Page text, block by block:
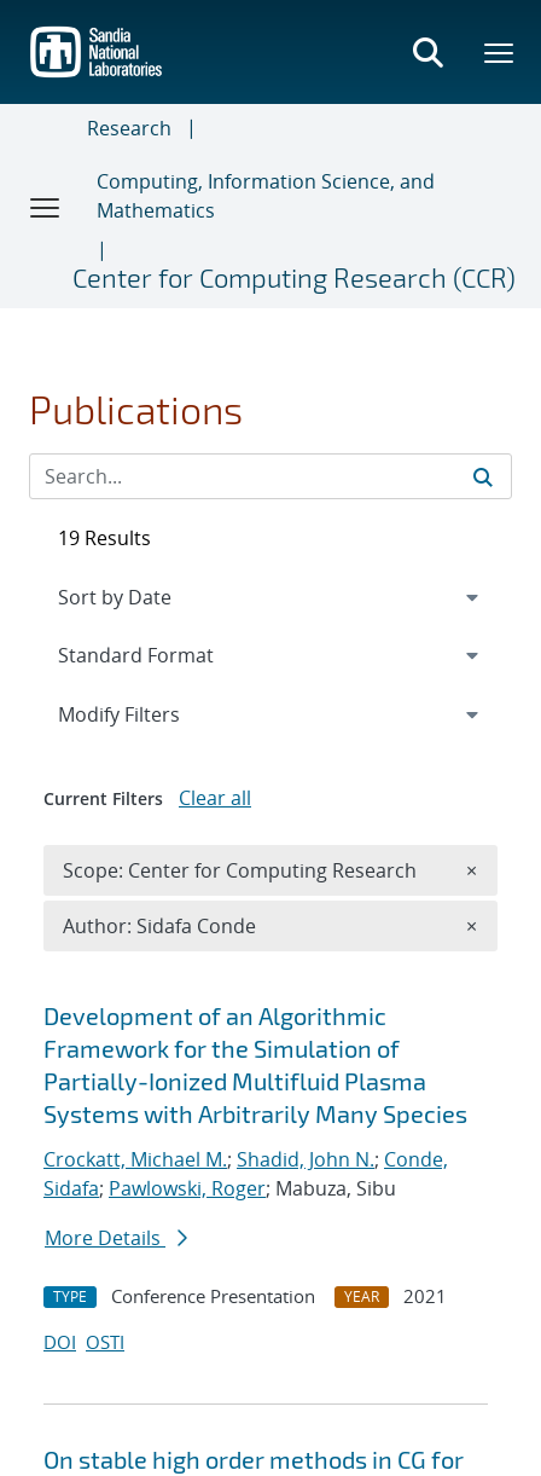
main
content
Research
Computing, Information Science, and
Mathematics
Center for Computing Research (CCR)
Publications
Search results
Development of an Algorithmic
Framework for the Simulation of
Partially-Ionized Multifluid Plasma
Systems with Arbitrarily Many Species
Crockatt, Michael M.; Shadid, John N.; Conde,
Sidafa; Pawlowski, Roger; Mabuza, Sibu
More Details
TYPE Conference Presentation YEAR
2021
DOI OSTI
On stable high order methods in CG for
19 Results
Expand
Modify Filters
Current Filters Clear all
Scope: Center for Computing Research ×
Author: Sidafa Conde ×